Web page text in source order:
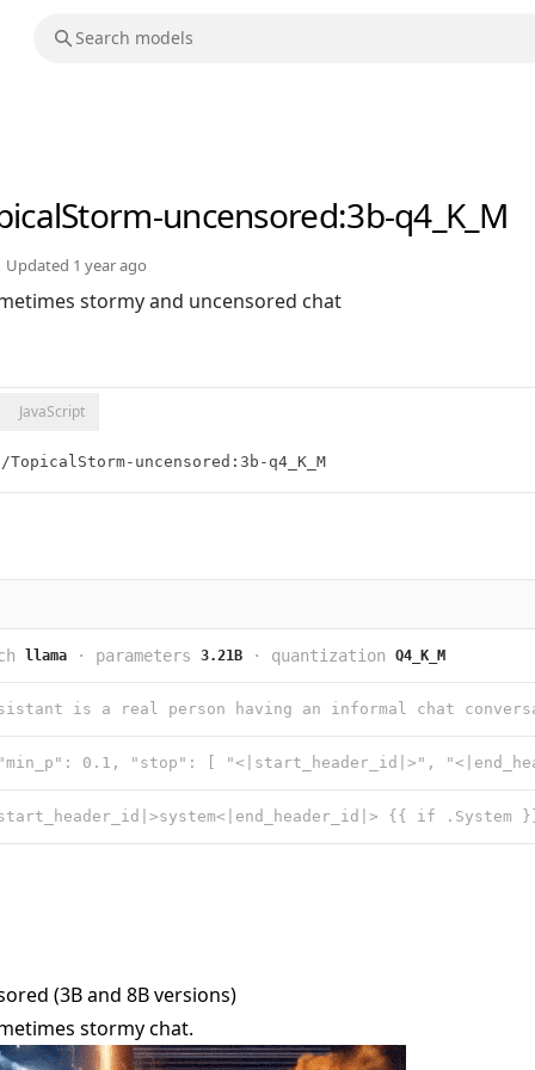
uncensored:3b-q4_K_M
Updated 1 year ago
stormy and uncensored chat
JavaScript
uncensored:3b-q4_K_M
llama · parameters 3.21B · quantization Q4_K_M
(3B and 8B versions)
stormy chat.